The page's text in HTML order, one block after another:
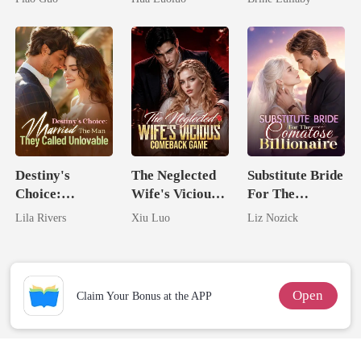
Defiance
Destiny's
Choice:
Married The
Unlovable
Lila Rivers
The Neglected
Wife's Vicious
Comeback
Xiu Luo
Substitute Bride
For The
Comatose
Liz Nozick
Claim Your Bonus at the APP Open